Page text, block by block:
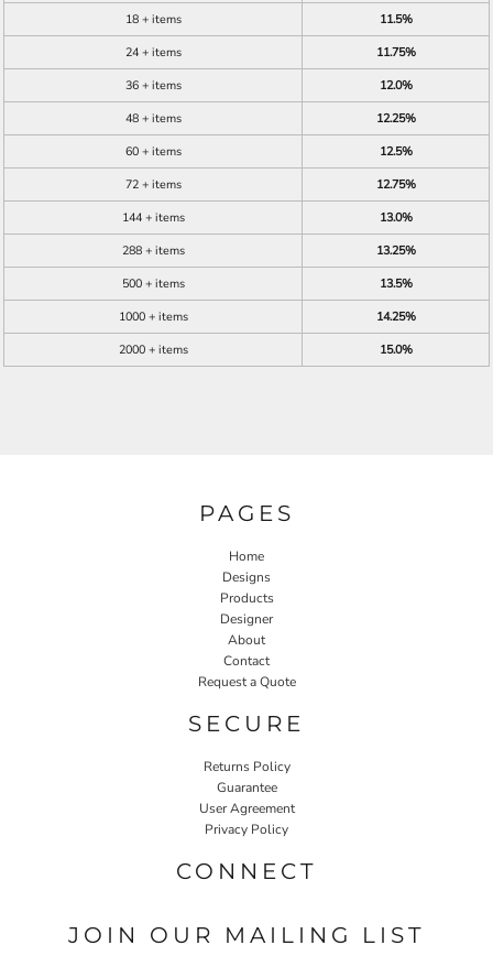
18 + items
11.5%
24 + items
11.75%
36 + items
12.0%
48 + items
12.25%
60 + items
12.5%
72 + items
12.75%
144 + items
13.0%
288 + items
13.25%
500 + items
13.5%
1000 + items
14.25%
2000 + items
15.0%
PAGES
Home
Designs
Products
Designer
About
Contact
Request a Quote
SECURE
Returns Policy
Guarantee
User Agreement
Privacy Policy
CONNECT
JOIN OUR MAILING LIST